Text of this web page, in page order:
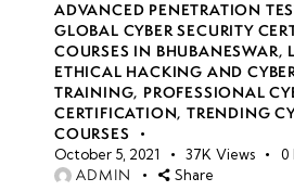
ADVANCED PENETRATION
GLOBAL CYBER SECURITY
COURSES IN BHUBANESWAR,
ETHICAL HACKING AND
TRAINING, PROFESSIONAL
CERTIFICATION,TRENDING
COURSES
October 5, 2021 37K Views 0
ADMIN Share